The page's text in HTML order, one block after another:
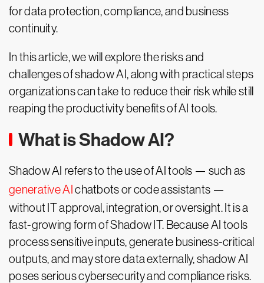
for data protection, compliance, and business
continuity.
In this article, we will explore the risks and
challenges of shadow AI, along with practical steps
organizations can take to reduce their risk while still
reaping the productivity benefits of AI tools.
What is Shadow AI?
Shadow AI refers to the use of AI tools — such as
generative AI chatbots or code assistants —
without IT approval, integration, or oversight. It is a
fast-growing form of Shadow IT. Because AI tools
process sensitive inputs, generate business-critical
outputs, and may store data externally, shadow AI
poses serious cybersecurity and compliance risks.